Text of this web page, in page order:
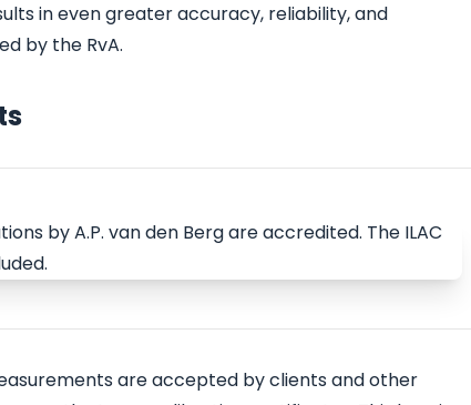
in even greater accuracy, reliability, and
by the RvA.
are accepted by clients and other